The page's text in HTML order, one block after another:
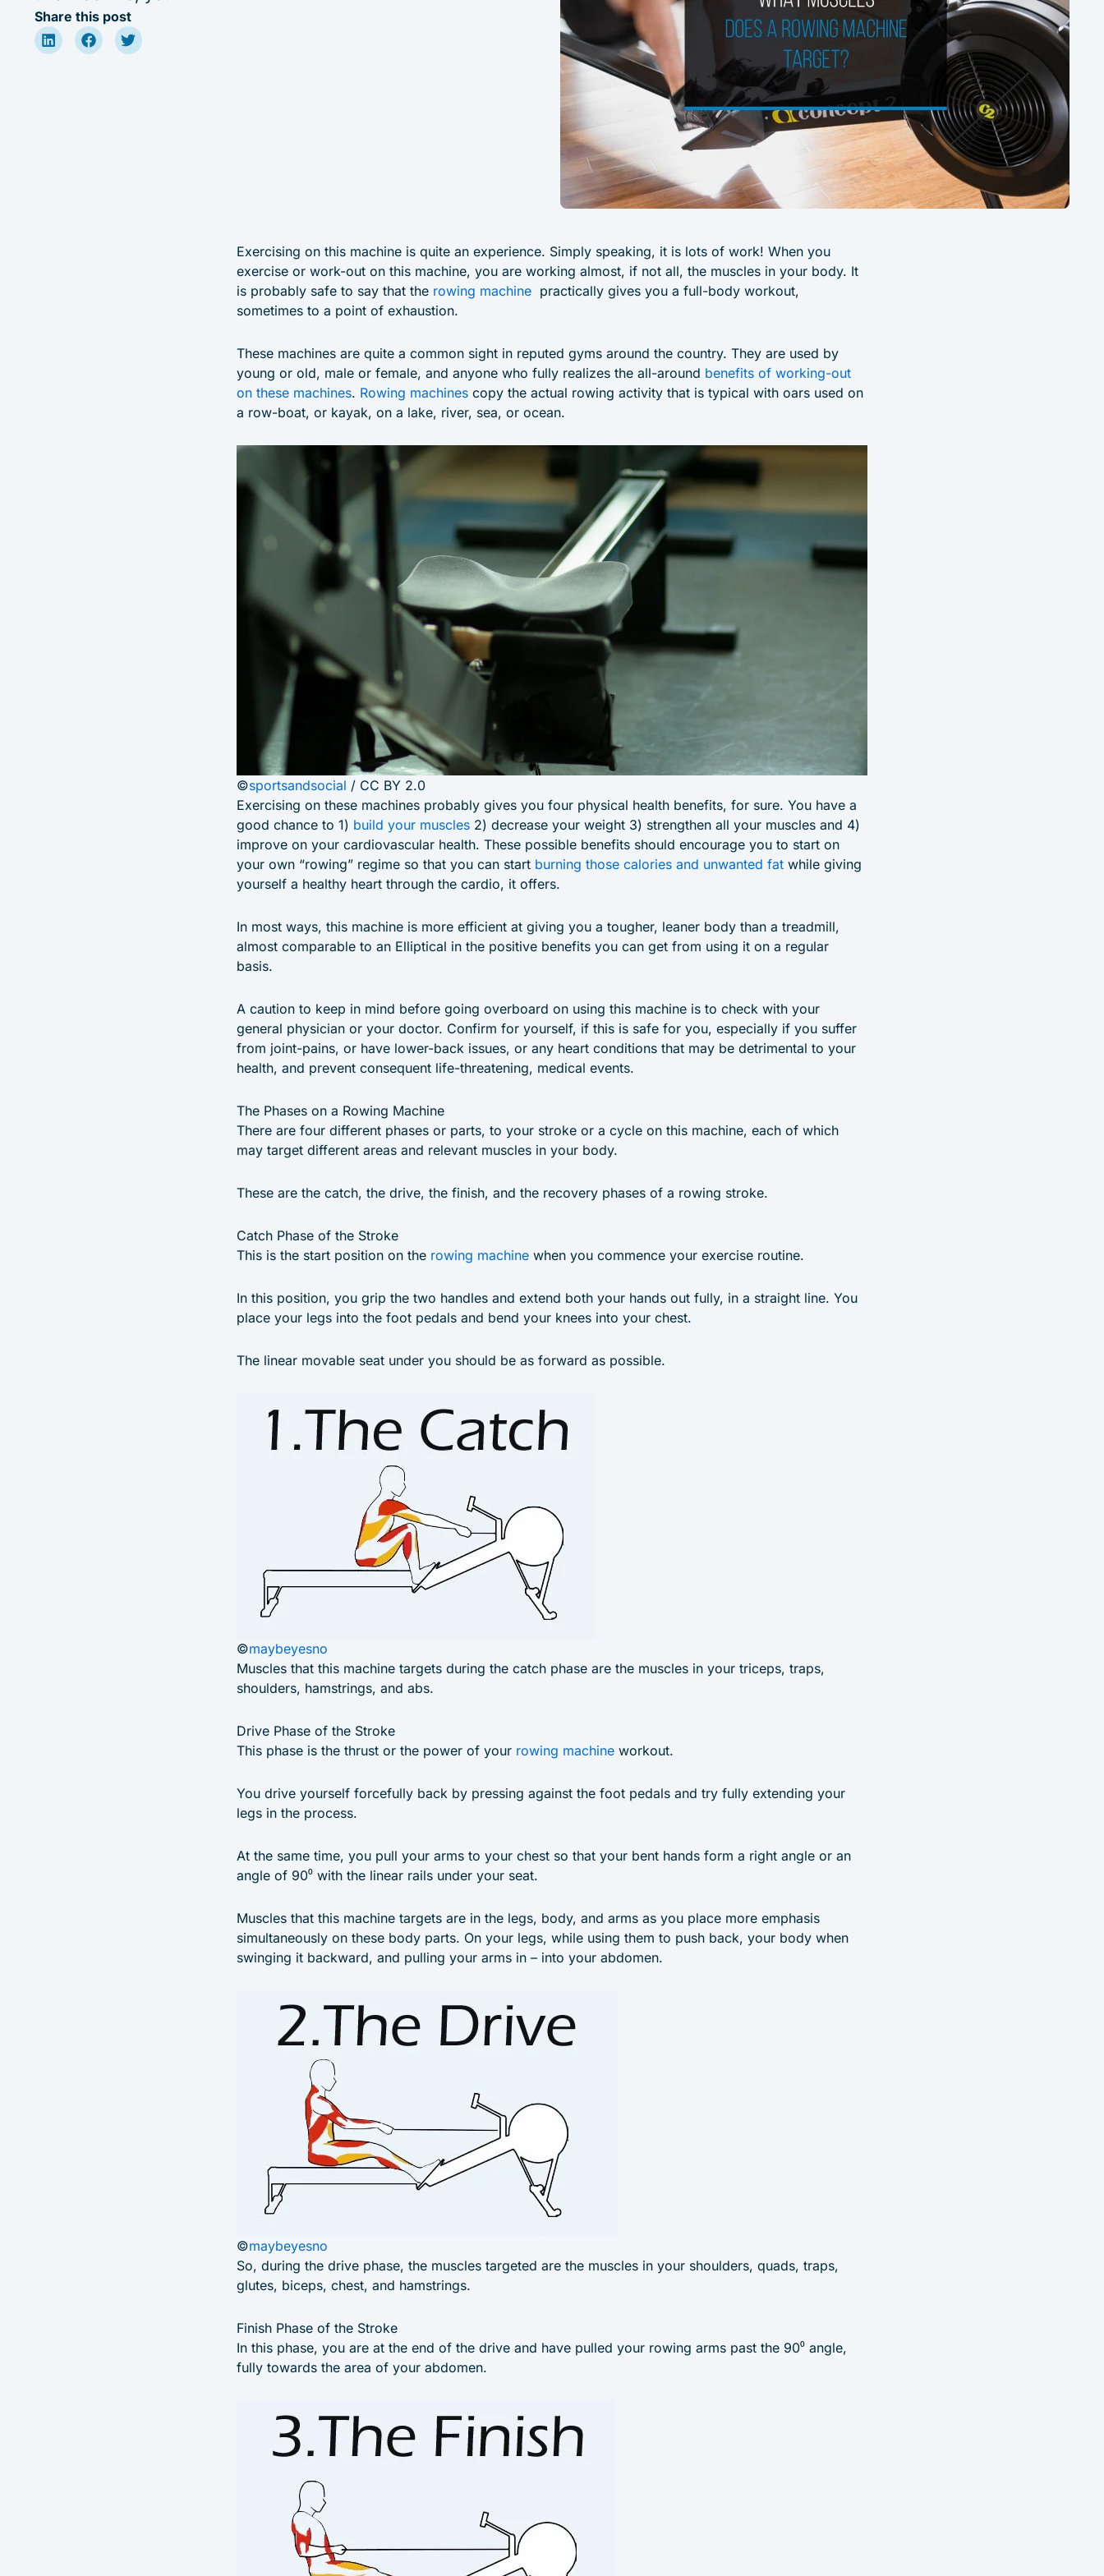
Share this post
Exercising on this machine is quite an experience. Simply speaking, it is lots of work! When you
exercise or work-out on this machine, you are working almost, if not all, the muscles in your body. It
is probably safe to say that the rowing machine practically gives you a full-body workout,
sometimes to a point of exhaustion.
These machines are quite a common sight in reputed gyms around the country. They are used by
young or old, male or female, and anyone who fully realizes the all-around benefits of working-out
on these machines. Rowing machines copy the actual rowing activity that is typical with oars used on
a row-boat, or kayak, on a lake, river, sea, or ocean.
©sportsandsocial / CC BY 2.0
Exercising on these machines probably gives you four physical health benefits, for sure. You have a
good chance to 1) build your muscles 2) decrease your weight 3) strengthen all your muscles and 4)
improve on your cardiovascular health. These possible benefits should encourage you to start on
your own “rowing” regime so that you can start burning those calories and unwanted fat while giving
yourself a healthy heart through the cardio, it offers.
In most ways, this machine is more efficient at giving you a tougher, leaner body than a treadmill,
almost comparable to an Elliptical in the positive benefits you can get from using it on a regular
basis.
A caution to keep in mind before going overboard on using this machine is to check with your
general physician or your doctor. Confirm for yourself, if this is safe for you, especially if you suffer
from joint-pains, or have lower-back issues, or any heart conditions that may be detrimental to your
health, and prevent consequent life-threatening, medical events.
The Phases on a Rowing Machine
There are four different phases or parts, to your stroke or a cycle on this machine, each of which
may target different areas and relevant muscles in your body.
These are the catch, the drive, the finish, and the recovery phases of a rowing stroke.
Catch Phase of the Stroke
This is the start position on the rowing machine when you commence your exercise routine.
In this position, you grip the two handles and extend both your hands out fully, in a straight line. You
place your legs into the foot pedals and bend your knees into your chest.
The linear movable seat under you should be as forward as possible.
©maybeyesno
Muscles that this machine targets during the catch phase are the muscles in your triceps, traps,
shoulders, hamstrings, and abs.
Drive Phase of the Stroke
This phase is the thrust or the power of your rowing machine workout.
You drive yourself forcefully back by pressing against the foot pedals and try fully extending your
legs in the process.
At the same time, you pull your arms to your chest so that your bent hands form a right angle or an
angle of 90⁰ with the linear rails under your seat.
Muscles that this machine targets are in the legs, body, and arms as you place more emphasis
simultaneously on these body parts. On your legs, while using them to push back, your body when
swinging it backward, and pulling your arms in – into your abdomen.
©maybeyesno
So, during the drive phase, the muscles targeted are the muscles in your shoulders, quads, traps,
glutes, biceps, chest, and hamstrings.
Finish Phase of the Stroke
In this phase, you are at the end of the drive and have pulled your rowing arms past the 90⁰ angle,
fully towards the area of your abdomen.